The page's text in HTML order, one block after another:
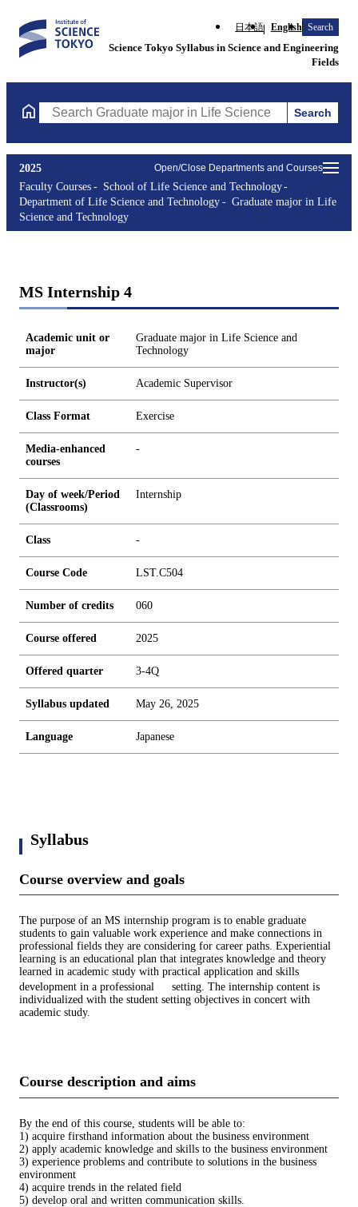
日本語 English Search
Science Tokyo Syllabus in Science and Engineering
Fields
Search Graduate major in Life Science and Technology
Search
Open/Close Departments and Courses
2025
Faculty Courses
School of Life Science and Technology
Department of Life Science and Technology
Graduate major in Life
Science and Technology
MS Internship 4
Academic unit or
major
Graduate major in Life Science and
Technology
Instructor(s) Academic Supervisor
Class Format Exercise
Media-enhanced
courses
-
Day of week/Period
(Classrooms)
Internship
Class -
Course Code LST.C504
Number of credits 060
Course offered 2025
Offered quarter 3-4Q
Syllabus updated May 26, 2025
Language Japanese
Syllabus
Course overview and goals
The purpose of an MS internship program is to enable graduate
students to gain valuable work experience and make connections in
professional fields they are considering for career paths. Experiential
learning is an educational plan that integrates knowledge and theory
learned in academic study with practical application and skills
development in a professional setting. The internship content is
individualized with the student setting objectives in concert with
academic study.
Course description and aims
By the end of this course, students will be able to:
1) acquire firsthand information about the business environment
2) apply academic knowledge and skills to the business environment
3) experience problems and contribute to solutions in the business
environment
4) acquire trends in the related field
5) develop oral and written communication skills.